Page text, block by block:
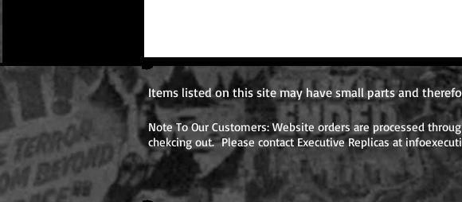
Items listed on this site may have small parts and
Note To Our Customers: Website orders are processed
chekcing out. Please contact Executive Replicas at